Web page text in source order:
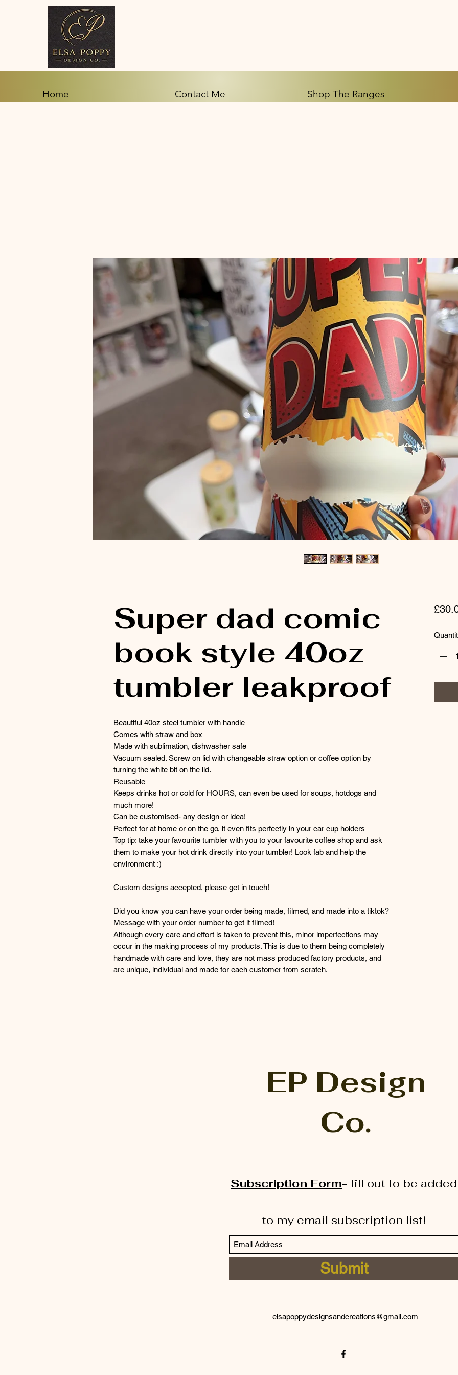
Home Contact Me Shop The Ranges
Super dad comic
book style 40oz
tumbler leakproof
Beautiful 40oz steel tumbler with handle
Comes with straw and box
Made with sublimation, dishwasher safe
Vacuum sealed. Screw on lid with changeable straw option or coffee option by
turning the white bit on the lid.
Reusable
Keeps drinks hot or cold for HOURS, can even be used for soups, hotdogs and
much more!
Can be customised- any design or idea!
Perfect for at home or on the go, it even fits perfectly in your car cup holders
Top tip: take your favourite tumbler with you to your favourite coffee shop and ask
them to make your hot drink directly into your tumbler! Look fab and help the
environment :)
Custom designs accepted, please get in touch!
Did you know you can have your order being made, filmed, and made into a tiktok?
Message with your order number to get it filmed!
Although every care and effort is taken to prevent this, minor imperfections may
occur in the making process of my products. This is due to them being completely
handmade with care and love, they are not mass produced factory products, and
are unique, individual and made for each customer from scratch.
EP Design
Co.
Subscription Form- fill out to be added
to my email subscription list!
Submit
elsapoppydesignsandcreations@gmail.com